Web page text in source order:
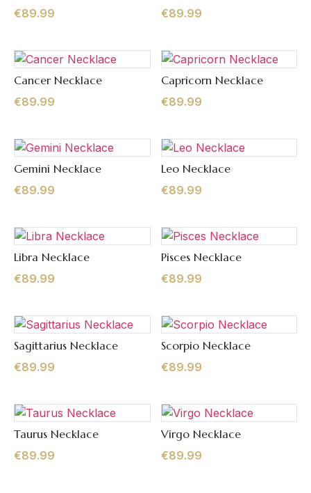
€89.99
€89.99
Quick View
Cancer Necklace
€89.99
Quick View
Capricorn Necklace
€89.99
Quick View
Gemini Necklace
€89.99
Quick View
Leo Necklace
€89.99
Quick View
Libra Necklace
€89.99
Quick View
Pisces Necklace
€89.99
Quick View
Sagittarius Necklace
€89.99
Quick View
Scorpio Necklace
€89.99
Quick View
Taurus Necklace
€89.99
Quick View
Virgo Necklace
€89.99